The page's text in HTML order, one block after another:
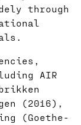
through
AIR
(2016),
(Goethe-